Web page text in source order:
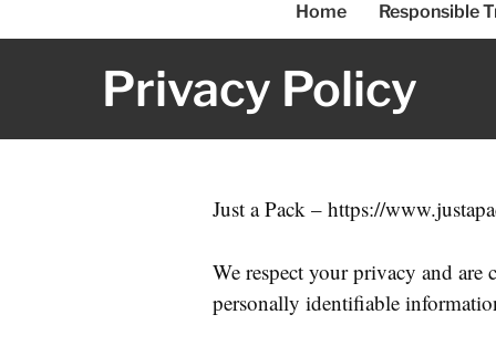
Home Responsible
Privacy Policy
Just a Pack – https://
We respect your privacy and
personally identifiable